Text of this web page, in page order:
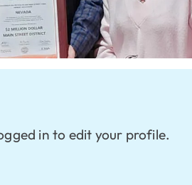
in to edit your profile.